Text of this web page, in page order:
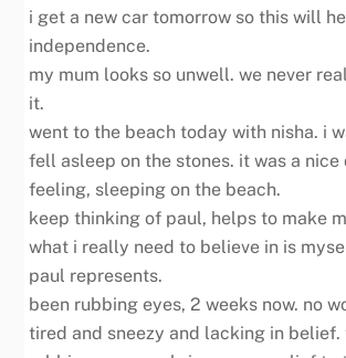
i get a new car tomorrow so this will
independence.
my mum looks so unwell. we never
it.
went to the beach today with nisha. i
fell asleep on the stones. it was a nice
feeling, sleeping on the beach.
keep thinking of paul, helps to make
what i really need to believe in is
paul represents.
been rubbing eyes, 2 weeks now. no
tired and sneezy and lacking in belief.